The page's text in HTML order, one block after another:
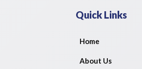
Quick Links
Home
About Us